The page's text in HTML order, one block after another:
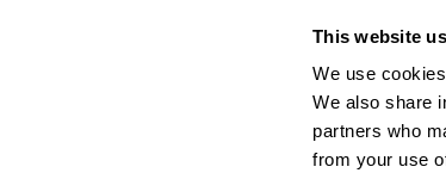
This website
We use
We also share
partners who
from your use